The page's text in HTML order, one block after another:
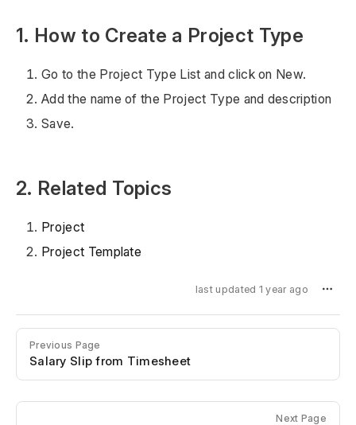
1. How to Create a Project Type
Go to the Project Type List and click on New.
Add the name of the Project Type and description
Save.
2. Related Topics
Project
Project Template
last updated 1 year ago
Previous Page
Salary Slip from Timesheet
Next Page